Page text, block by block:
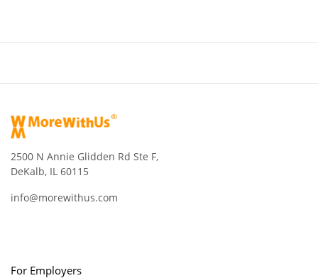
2500 N Annie Glidden Rd Ste F,
DeKalb, IL 60115
info@morewithus.com
For Employers